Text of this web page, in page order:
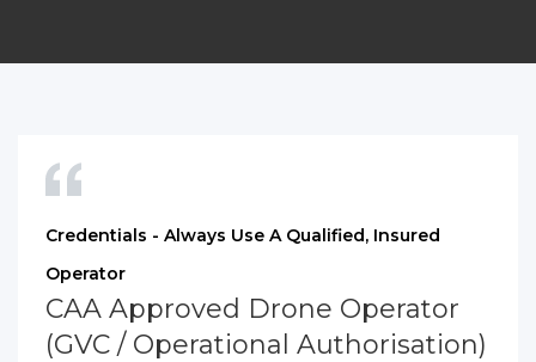
Credentials - Always Use A Qualified, Insured
Operator
CAA Approved Drone Operator
(GVC / Operational Authorisation)